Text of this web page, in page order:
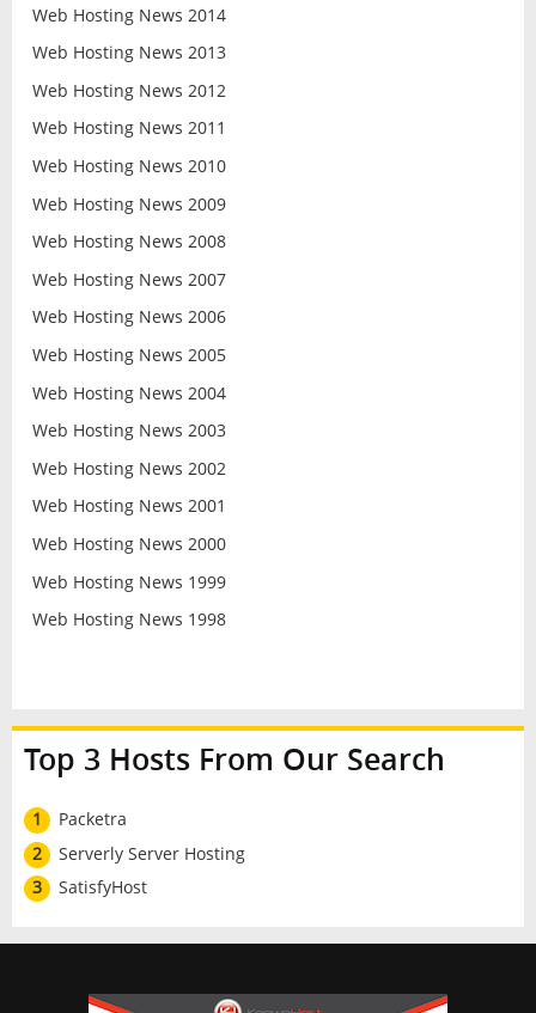
Web Hosting News 2014
Web Hosting News 2013
Web Hosting News 2012
Web Hosting News 2011
Web Hosting News 2010
Web Hosting News 2009
Web Hosting News 2008
Web Hosting News 2007
Web Hosting News 2006
Web Hosting News 2005
Web Hosting News 2004
Web Hosting News 2003
Web Hosting News 2002
Web Hosting News 2001
Web Hosting News 2000
Web Hosting News 1999
Web Hosting News 1998
Top 3 Hosts From Our Search
1
Packetra
2
Serverly Server Hosting
3
SatisfyHost